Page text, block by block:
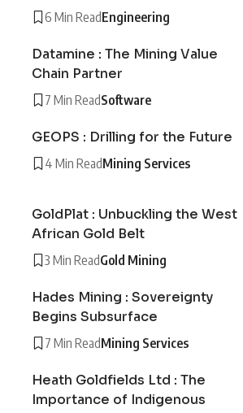
6 Min ReadEngineering
Datamine : The Mining Value
Chain Partner
7 Min ReadSoftware
GEOPS : Drilling for the Future
4 Min ReadMining Services
GoldPlat : Unbuckling the West
African Gold Belt
3 Min ReadGold Mining
Hades Mining : Sovereignty
Begins Subsurface
7 Min ReadMining Services
Heath Goldfields Ltd : The
Importance of Indigenous